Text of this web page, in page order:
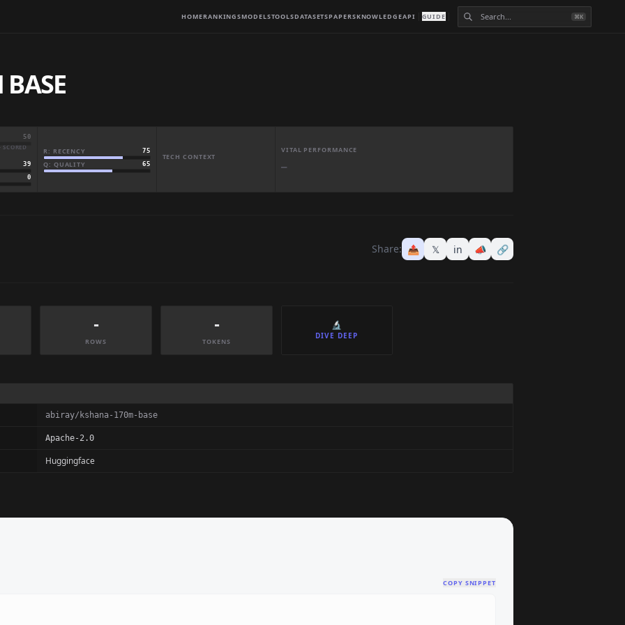
HOMERANKINGSMODELSTOOLSDATASETSPAPERSKNOWLEDGEAPI GUIDE ⌘K
50
39
0
R: RECENCY 75
Q: QUALITY 65
TECH CONTEXT
VITAL PERFORMANCE
—
Share: 📤 𝕏 in 📣 🔗
-
ROWS
-
TOKENS
🔬
DIVE DEEP
abiray/kshana-170m-base
Apache-2.0
Huggingface
COPY SNIPPET